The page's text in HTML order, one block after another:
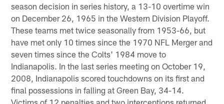
season decision in series history, a 13-10 overtime win
on December 26, 1965 in the Western Division Playoff.
These teams met twice seasonally from 1953-66, but
have met only 10 times since the 1970 NFL Merger and
seven times since the Colts' 1984 move to
Indianapolis. In the last series meeting on October 19,
2008, Indianapolis scored touchdowns on its first and
final possessions in falling at Green Bay, 34-14.
Victims of 12 penalties and two interceptions returned